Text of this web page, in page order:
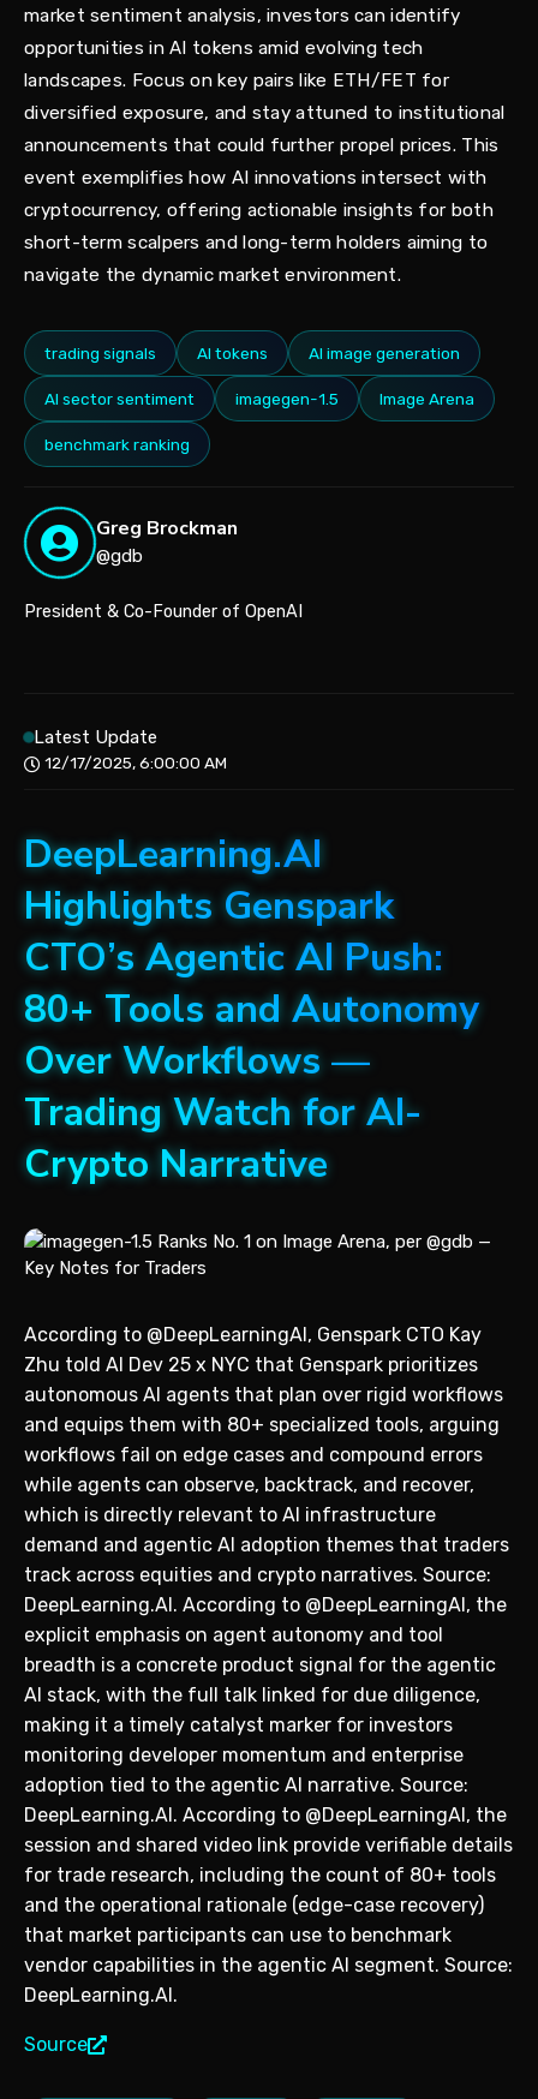
market sentiment analysis, investors can identify
opportunities in AI tokens amid evolving tech
landscapes. Focus on key pairs like ETH/FET for
diversified exposure, and stay attuned to institutional
announcements that could further propel prices. This
event exemplifies how AI innovations intersect with
cryptocurrency, offering actionable insights for both
short-term scalpers and long-term holders aiming to
navigate the dynamic market environment.
trading signals AI tokens AI image generation
AI sector sentiment imagegen-1.5 Image Arena
benchmark ranking
Greg Brockman
@gdb
President & Co-Founder of OpenAI
Latest Update
12/17/2025, 6:00:00 AM
DeepLearning.AI
Highlights Genspark
CTO’s Agentic AI Push:
80+ Tools and Autonomy
Over Workflows —
Trading Watch for AI-
Crypto Narrative
According to @DeepLearningAI, Genspark CTO Kay
Zhu told AI Dev 25 x NYC that Genspark prioritizes
autonomous AI agents that plan over rigid workflows
and equips them with 80+ specialized tools, arguing
workflows fail on edge cases and compound errors
while agents can observe, backtrack, and recover,
which is directly relevant to AI infrastructure
demand and agentic AI adoption themes that traders
track across equities and crypto narratives. Source:
DeepLearning.AI. According to @DeepLearningAI, the
explicit emphasis on agent autonomy and tool
breadth is a concrete product signal for the agentic
AI stack, with the full talk linked for due diligence,
making it a timely catalyst marker for investors
monitoring developer momentum and enterprise
adoption tied to the agentic AI narrative. Source:
DeepLearning.AI. According to @DeepLearningAI, the
session and shared video link provide verifiable details
for trade research, including the count of 80+ tools
and the operational rationale (edge-case recovery)
that market participants can use to benchmark
vendor capabilities in the agentic AI segment. Source:
DeepLearning.AI.
Source